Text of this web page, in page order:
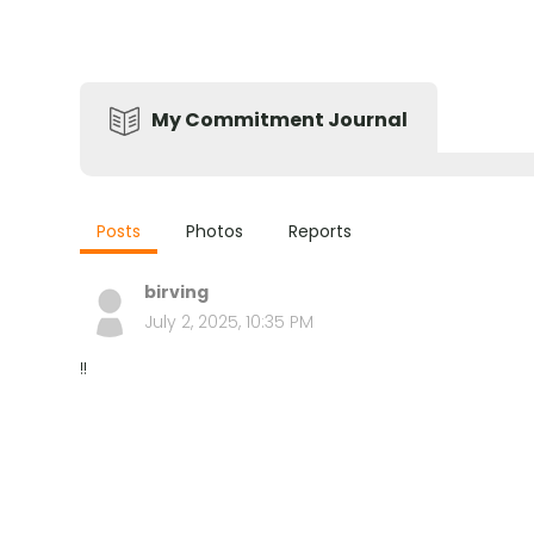
My Commitment Journal
Posts Photos Reports
birving
July 2, 2025, 10:35 PM
!!